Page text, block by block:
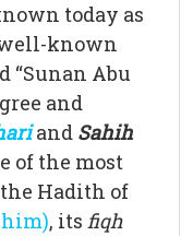
today as
known
Abu
and
and Sahih
of the most
Hadith of
him), its fiqh